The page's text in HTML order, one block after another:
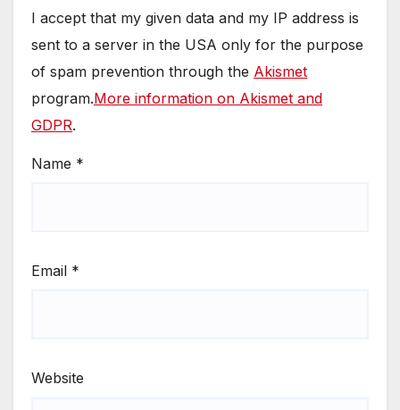
I accept that my given data and my IP address is
sent to a server in the USA only for the purpose
of spam prevention through the Akismet
program.More information on Akismet and
GDPR.
Name *
Email *
Website